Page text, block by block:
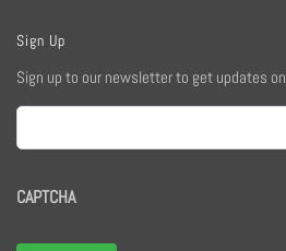
Sign Up
Sign up to our newsletter to get updates
Email
CAPTCHA